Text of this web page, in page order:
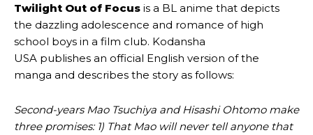
Twilight Out of Focus is a BL anime that depicts
the dazzling adolescence and romance of high
school boys in a film club. Kodansha
USA publishes an official English version of the
manga and describes the story as follows:
Second-years Mao Tsuchiya and Hisashi Ohtomo make
three promises: 1) That Mao will never tell anyone that